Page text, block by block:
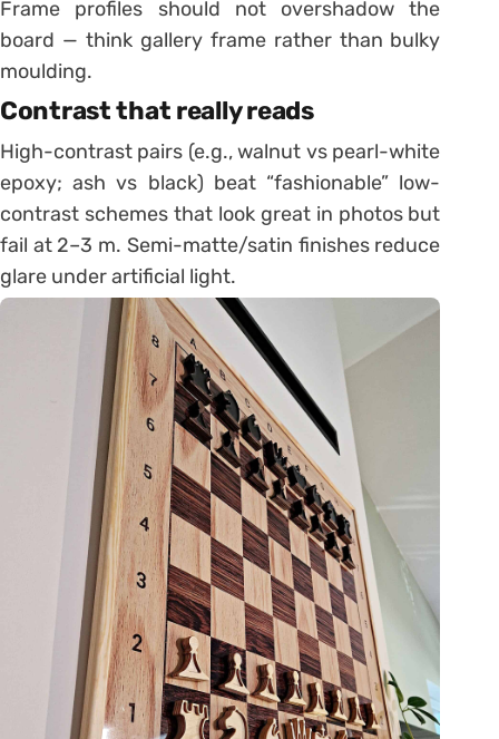
Frame profiles should not overshadow the
board — think gallery frame rather than bulky
moulding.
Contrast that really reads
High-contrast pairs (e.g., walnut vs pearl-white
epoxy; ash vs black) beat “fashionable” low-
contrast schemes that look great in photos but
fail at 2–3 m. Semi-matte/satin finishes reduce
glare under artificial light.